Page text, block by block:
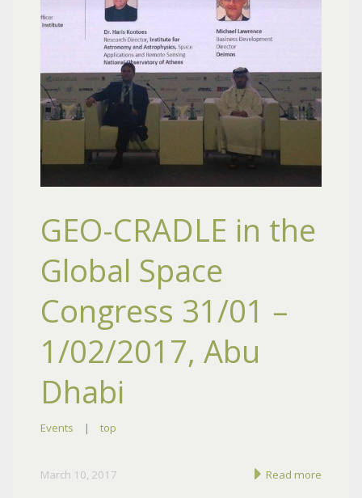
GEO-CRADLE in the
Global Space
Congress 31/01 –
1/02/2017, Abu
Dhabi
Events | top
March 10, 2017 Read more